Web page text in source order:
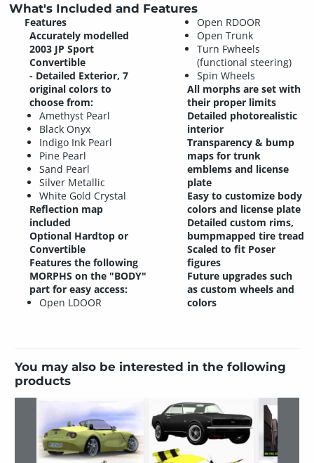
What's Included and Features
Features
Accurately modelled
2003 JP Sport
Convertible
- Detailed Exterior, 7
original colors to
choose from:
Amethyst Pearl
Black Onyx
Indigo Ink Pearl
Pine Pearl
Sand Pearl
Silver Metallic
White Gold Crystal
Reflection map
included
Optional Hardtop or
Convertible
Features the following
MORPHS on the "BODY"
part for easy access:
Open LDOOR
Open RDOOR
Open Trunk
Turn Fwheels
(functional steering)
Spin Wheels
All morphs are set with
their proper limits
Detailed photorealistic
interior
Transparency & bump
maps for trunk
emblems and license
plate
Easy to customize body
colors and license plate
Detailed custom rims,
bumpmapped tire tread
Scaled to fit Poser
figures
Future upgrades such
as custom wheels and
colors
You may also be interested in the following
products